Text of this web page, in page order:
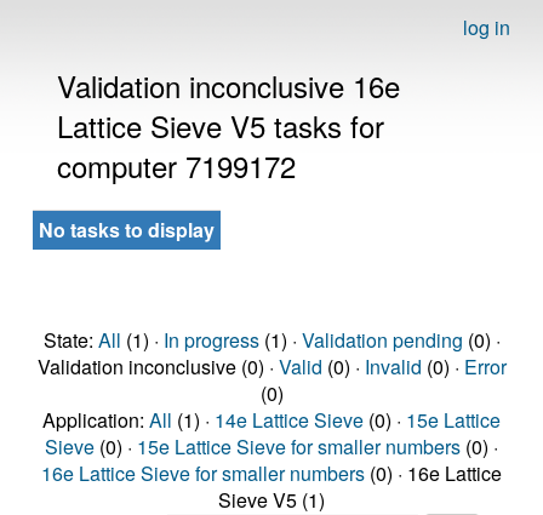
log in
Validation inconclusive 16e
Lattice Sieve V5 tasks for
computer 7199172
No tasks to display
State: All (1) · In progress(1) · Validation pending (0) ·
Validation inconclusive (0) · Valid (0) · Invalid (0) · Error
(0)
Application: All (1) · 14e Lattice Sieve (0) · 15e Lattice
Sieve (0) · 15e Lattice Sieve for smaller numbers (0) ·
16e Lattice Sieve for smaller numbers (0) · 16e Lattice
Sieve V5 (1)